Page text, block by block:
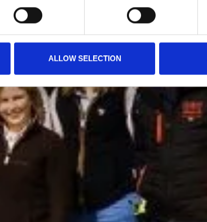
ALLOW SELECTION